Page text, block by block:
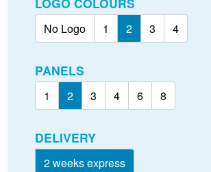
No Logo 1 2 3 4
PANELS
1 2 3 4 6 8
DELIVERY
2 weeks express